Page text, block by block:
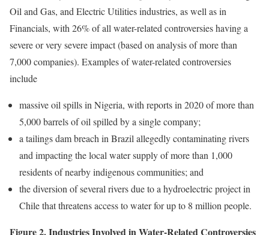
Oil and Gas, and Electric Utilities industries, as well as in
Financials, with 26% of all water-related controversies having a
severe or very severe impact (based on analysis of more than
7,000 companies). Examples of water-related controversies
include
massive oil spills in Nigeria, with reports in 2020 of more than
5,000 barrels of oil spilled by a single company;
a tailings dam breach in Brazil allegedly contaminating rivers
and impacting the local water supply of more than 1,000
residents of nearby indigenous communities; and
the diversion of several rivers due to a hydroelectric project in
Chile that threatens access to water for up to 8 million people.
Figure 2. Industries Involved in Water-Related Controversies